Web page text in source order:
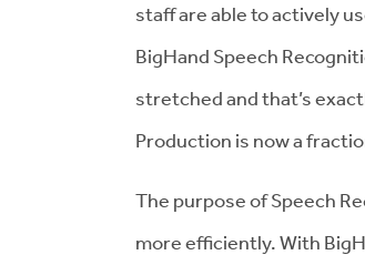
staff are able to actively
BigHand Speech
stretched and that’s
Production is now a
The purpose of Speech
more efficiently. With